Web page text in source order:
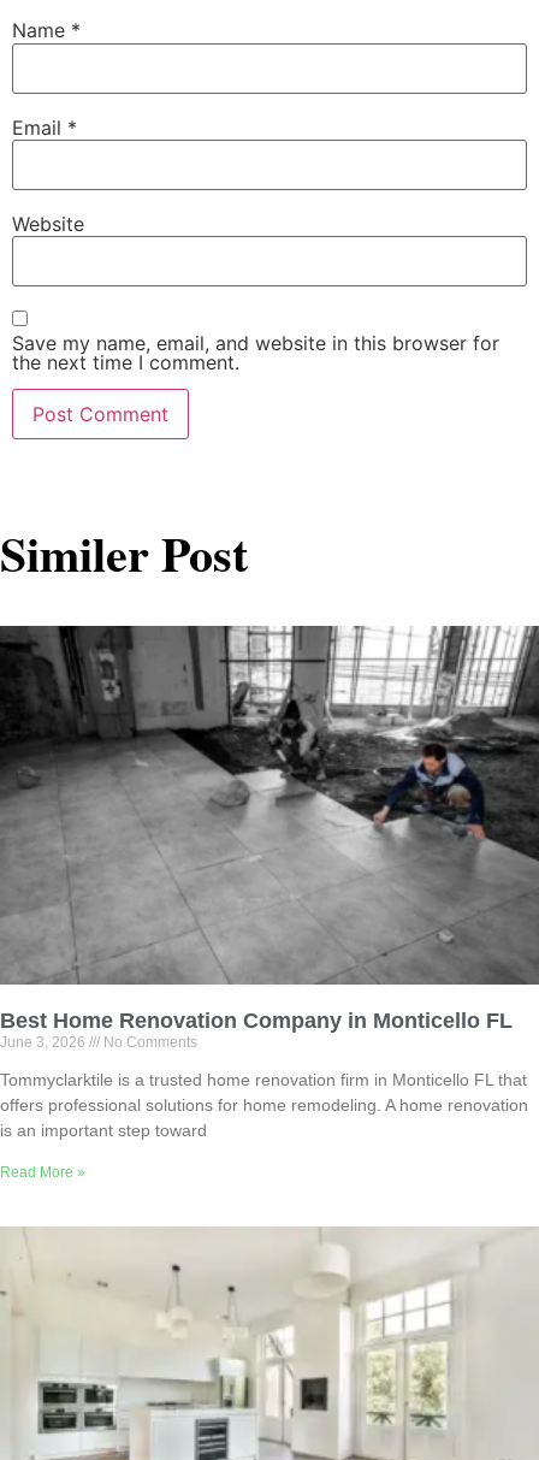
Name *
Email *
Website
Save my name, email, and website in this browser for
the next time I comment.
Similer Post
Best Home Renovation Company in Monticello FL
June 3, 2026 No Comments
Tommyclarktile is a trusted home renovation firm in Monticello FL that
offers professional solutions for home remodeling. A home renovation
is an important step toward
Read More »